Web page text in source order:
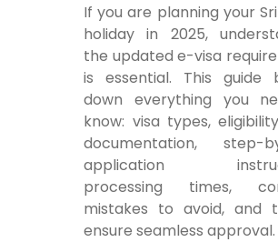
If you are planning your
holiday in 2025,
the updated e-visa
is essential. This guide
down everything you
know: visa types,
documentation, step-
application
processing times,
mistakes to avoid, and
ensure seamless approval.